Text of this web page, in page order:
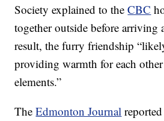
Society explained to theCBC
together outside before arriving
result, the furry friendship
providing warmth for each
elements.”
TheEdmonton Journal